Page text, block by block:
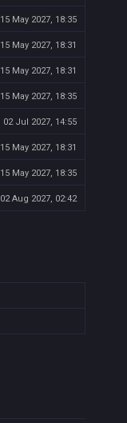
15 May 2027, 18:35
15 May 2027, 18:31
15 May 2027, 18:31
15 May 2027, 18:35
02 Jul 2027, 14:55
15 May 2027, 18:31
15 May 2027, 18:35
02 Aug 2027, 02:42